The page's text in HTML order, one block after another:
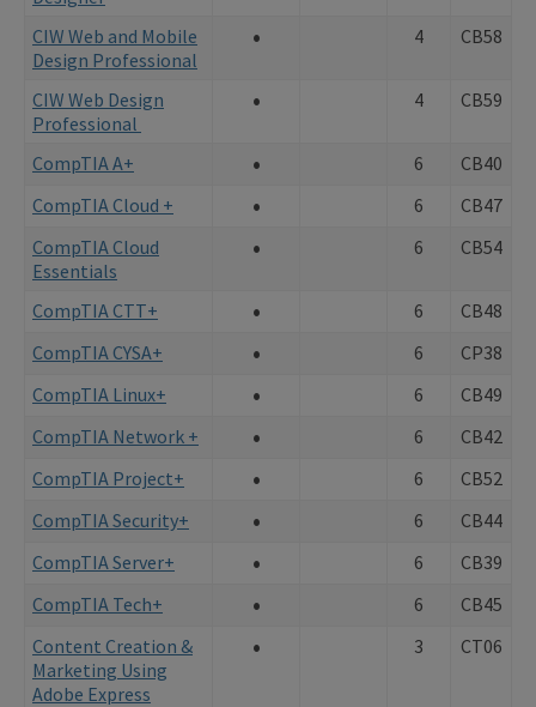
CIW Web and Mobile
Design Professional
• 4 CB58
CIW Web Design
Professional
• 4 CB59
CompTIA A+ • 6
CB40
CompTIA Cloud +
• 6
CB47
CompTIA Cloud
Essentials
• 6 CB54
CompTIA CTT+ • 6
CB48
CompTIA CYSA+
• 6
CP38
CompTIA Linux+
• 6
CB49
CompTIA Network +
• 6
CB42
CompTIA Project+
• 6
CB52
CompTIA Security+
• 6
CB44
CompTIA Server+
• 6
CB39
CompTIA Tech+
• 6
CB45
Content Creation &
Marketing Using
Adobe Express
• 3 CT06